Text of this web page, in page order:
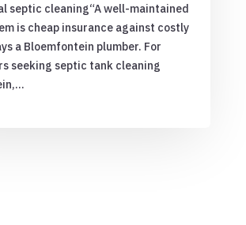
septic cleaning“A well-maintained
is cheap insurance against costly
a Bloemfontein plumber. For
seeking septic tank cleaning